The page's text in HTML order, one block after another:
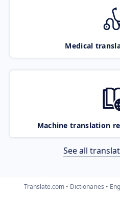
Medical
Machine translation
See all
Translate.com Dictionaries